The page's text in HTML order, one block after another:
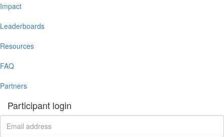
Impact
Leaderboards
Resources
FAQ
Partners
Participant login